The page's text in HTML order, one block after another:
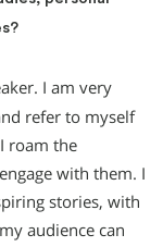
I am very
refer to myself
roam the
with them. I
stories, with
audience can